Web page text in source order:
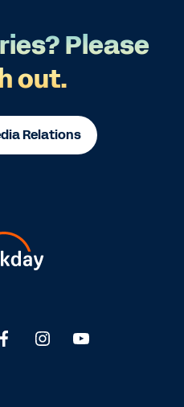
Please
out.
Relations
Go
to
Go
to
to